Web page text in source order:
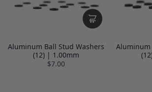
Aluminum Ball Stud Washers
(12) | 1.00mm
$7.00
Aluminum